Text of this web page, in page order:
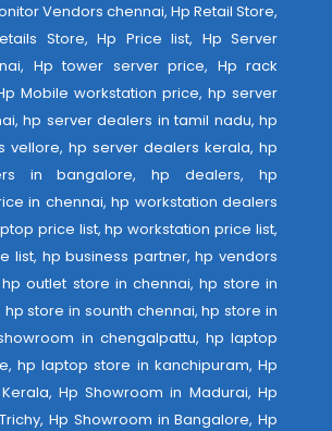
Vendors chennai, Hp Retail Store,
Store, Hp Price list, Hp Server
Hp tower server price, Hp rack
Mobile workstation price, hp server
hp server dealers in tamil nadu, hp
vellore, hp server dealers kerala, hp
in bangalore, hp dealers, hp
in chennai, hp workstation dealers
price list, hp workstation price list,
list, hp business partner, hp vendors
outlet store in chennai, hp store in
store in sounth chennai, hp store in
in chengalpattu, hp laptop
hp laptop store in kanchipuram, Hp
Hp Showroom in Madurai, Hp
Hp Showroom in Bangalore, Hp